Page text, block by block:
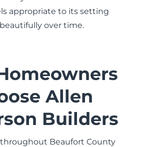
appropriate to its setting
over time.
Allen
Builders
Beaufort County